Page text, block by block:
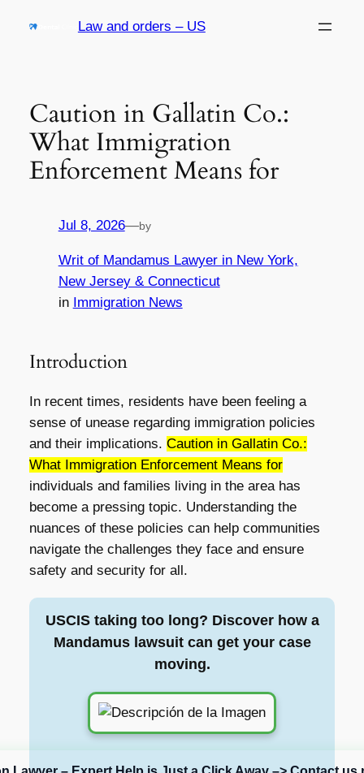
Law and orders – US
Caution in Gallatin Co.:
What Immigration
Enforcement Means for
Jul 8, 2026—by
Writ of Mandamus Lawyer in New York,
New Jersey & Connecticut
in Immigration News
Introduction
In recent times, residents have been feeling a
sense of unease regarding immigration policies
and their implications. Caution in Gallatin Co.:
What Immigration Enforcement Means for
individuals and families living in the area has
become a pressing topic. Understanding the
nuances of these policies can help communities
navigate the challenges they face and ensure
safety and security for all.
USCIS taking too long? Discover how a
Mandamus lawsuit can get your case
moving.